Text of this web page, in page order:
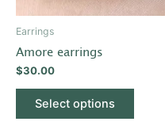
Earrings
Amore earrings
$30.00
Select options
may
page